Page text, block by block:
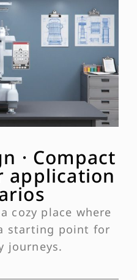
· Compact
application
cozy place where
starting point for
journeys.